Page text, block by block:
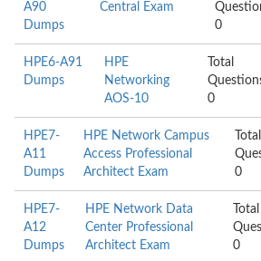
A90
Dumps
Central Exam
0
HPE6-A91
Dumps
HPE
Networking
AOS-10
Total
0
HPE7-
A11
Dumps
HPE Network Campus
Access Professional
Architect Exam
Total
0
HPE7-
A12
Dumps
HPE Network Data
Center Professional
Architect Exam
Total
0